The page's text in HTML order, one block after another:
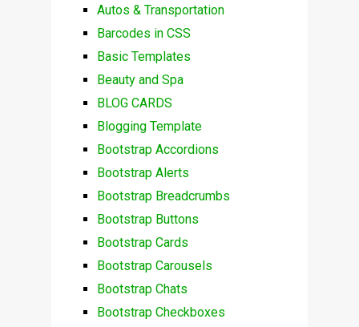
Autos & Transportation
Barcodes in CSS
Basic Templates
Beauty and Spa
BLOG CARDS
Blogging Template
Bootstrap Accordions
Bootstrap Alerts
Bootstrap Breadcrumbs
Bootstrap Buttons
Bootstrap Cards
Bootstrap Carousels
Bootstrap Chats
Bootstrap Checkboxes